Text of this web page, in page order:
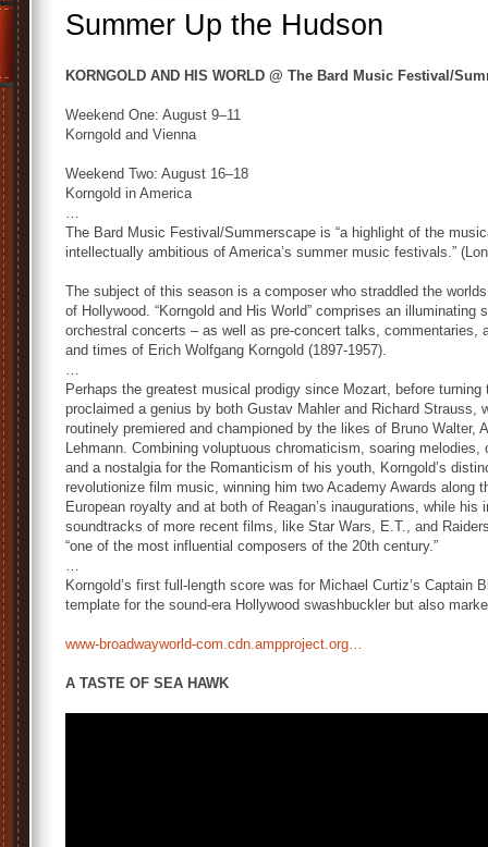
Summer Up the Hudson
KORNGOLD AND HIS WORLD @ The Bard Music Festival/
Weekend One: August 9–11
Korngold and Vienna
Weekend Two: August 16–18
Korngold in America
…
The Bard Music Festival/Summerscape is “a highlight of the
intellectually ambitious of America’s summer music festivals.”
The subject of this season is a composer who straddled the
of Hollywood. “Korngold and His World” comprises an
orchestral concerts – as well as pre-concert talks, commentaries,
and times of Erich Wolfgang Korngold (1897-1957).
…
Perhaps the greatest musical prodigy since Mozart, before
proclaimed a genius by both Gustav Mahler and Richard Strauss,
routinely premiered and championed by the likes of Bruno Walter,
Lehmann. Combining voluptuous chromaticism, soaring
and a nostalgia for the Romanticism of his youth, Korngold’s
revolutionize film music, winning him two Academy Awards along
European royalty and at both of Reagan’s inaugurations, while
soundtracks of more recent films, like Star Wars, E.T., and
“one of the most influential composers of the 20th century.”
…
Korngold’s first full-length score was for Michael Curtiz’s Captain
template for the sound-era Hollywood swashbuckler but also
www-broadwayworld-com.cdn.ampproject.org…
A TASTE OF SEA HAWK